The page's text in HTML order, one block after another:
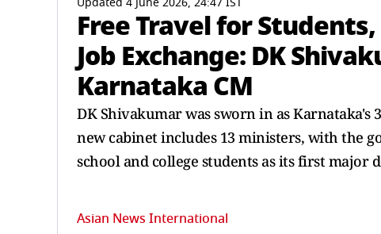
Free Travel for
Job Exchange: DK
Karnataka CM
DK Shivakumar was sworn in as Karnataka's
new cabinet includes 13 ministers, with the
school and college students as its first major
Asian News International